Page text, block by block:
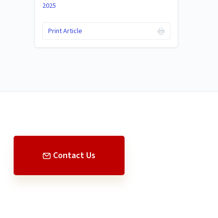
2025
Print Article
Contact Us